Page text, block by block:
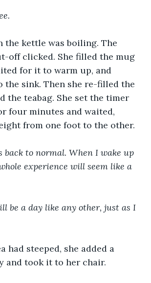
the kettle was boiling. The
off clicked. She filled the mug
for it to warm up, and
sink. Then she re-filled the
the teabag. She set the timer
four minutes and waited,
from one foot to the other.
back to normal. When I wake up
experience will seem like a
be a day like any other, just as I
had steeped, she added a
and took it to her chair.